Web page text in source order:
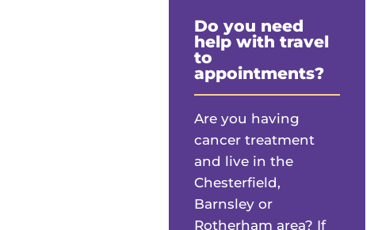
Do you need
help with travel
to
appointments?
Are you having
cancer treatment
and live in the
Chesterfield,
Barnsley or
Rotherham area? If